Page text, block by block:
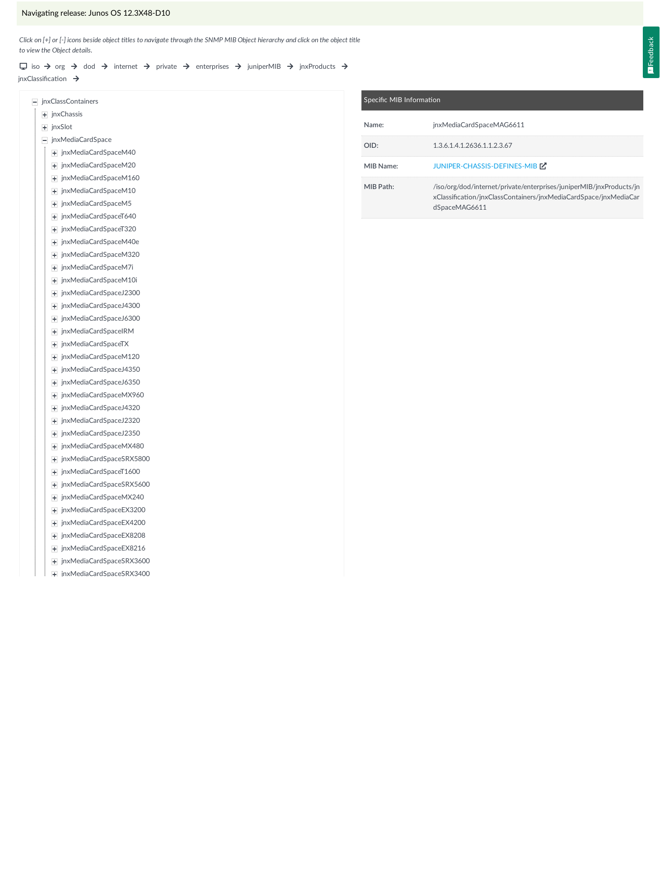
Navigating release: Junos OS 12.3X48-D10
Click on [+] or [-] icons beside object titles to navigate through the SNMP MIB Object hierarchy and click on the object title
to view the Object details.
iso org dod internet private enterprises juniperMIB
jnxProducts
jnxClassification
jnxClassContainers
jnxChassis
jnxSlot
jnxMediaCardSpace
jnxMediaCardSpaceM40
jnxMediaCardSpaceM20
jnxMediaCardSpaceM160
jnxMediaCardSpaceM10
jnxMediaCardSpaceM5
jnxMediaCardSpaceT640
jnxMediaCardSpaceT320
jnxMediaCardSpaceM40e
jnxMediaCardSpaceM320
jnxMediaCardSpaceM7i
jnxMediaCardSpaceM10i
jnxMediaCardSpaceJ2300
jnxMediaCardSpaceJ4300
jnxMediaCardSpaceJ6300
jnxMediaCardSpaceIRM
jnxMediaCardSpaceTX
jnxMediaCardSpaceM120
jnxMediaCardSpaceJ4350
jnxMediaCardSpaceJ6350
jnxMediaCardSpaceMX960
jnxMediaCardSpaceJ4320
jnxMediaCardSpaceJ2320
jnxMediaCardSpaceJ2350
jnxMediaCardSpaceMX480
jnxMediaCardSpaceSRX5800
jnxMediaCardSpaceT1600
jnxMediaCardSpaceSRX5600
jnxMediaCardSpaceMX240
jnxMediaCardSpaceEX3200
jnxMediaCardSpaceEX4200
jnxMediaCardSpaceEX8208
jnxMediaCardSpaceEX8216
jnxMediaCardSpaceSRX3600
jnxMediaCardSpaceSRX3400
Specific MIB Information
Name: jnxMediaCardSpaceMAG6611
OID: 1.3.6.1.4.1.2636.1.1.2.3.67
MIB Name: JUNIPER-CHASSIS-DEFINES-MIB
MIB Path:
/iso/org/dod/internet/private/enterprises/juniperMIB/jnxProducts/jn
xClassification/jnxClassContainers/jnxMediaCardSpace/jnxMediaCar
dSpaceMAG6611
Feedback